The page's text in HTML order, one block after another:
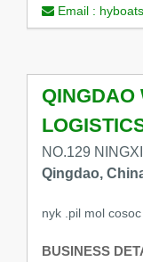
Email :
QINGDAO
NO.129
Qingdao,
nyk .pil mol
BUSINESS